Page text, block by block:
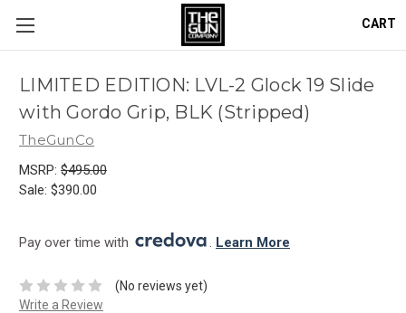
CART
LIMITED EDITION: LVL-2 Glock 19 Slide
with Gordo Grip, BLK (Stripped)
TheGunCo
MSRP: $495.00
Sale: $390.00
Pay over time with . Learn More
(No reviews yet)
Write a Review